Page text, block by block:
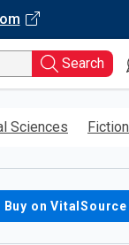
Search
Sciences Fiction
Buy on VitalSource